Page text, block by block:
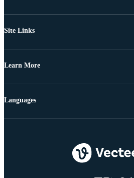
Site Links
Learn More
Languages